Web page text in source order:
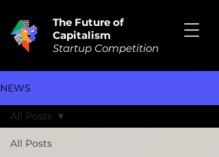
The Future of
Capitalism
Startup Competition
NEWS
All Posts
All Posts